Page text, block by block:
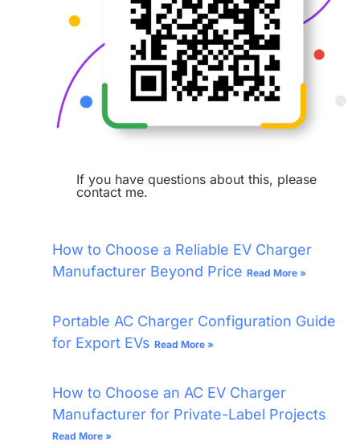
If you have questions about this, please
contact me.
How to Choose a Reliable EV Charger
Manufacturer Beyond Price Read More »
Portable AC Charger Configuration Guide
for Export EVs Read More »
How to Choose an AC EV Charger
Manufacturer for Private-Label Projects
Read More »